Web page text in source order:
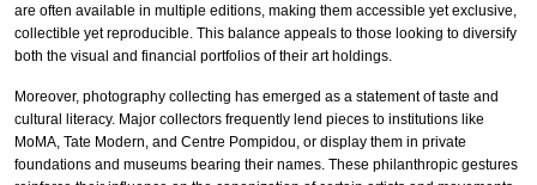
are often available in multiple editions, making them accessible yet exclusive,
collectible yet reproducible. This balance appeals to those looking to diversify
both the visual and financial portfolios of their art holdings.
Moreover, photography collecting has emerged as a statement of taste and
cultural literacy. Major collectors frequently lend pieces to institutions like
MoMA, Tate Modern, and Centre Pompidou, or display them in private
foundations and museums bearing their names. These philanthropic gestures